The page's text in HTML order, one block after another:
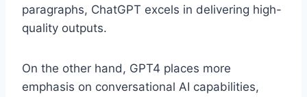
paragraphs, ChatGPT excels in delivering high-
quality outputs.
On the other hand, GPT4 places more
emphasis on conversational AI capabilities,